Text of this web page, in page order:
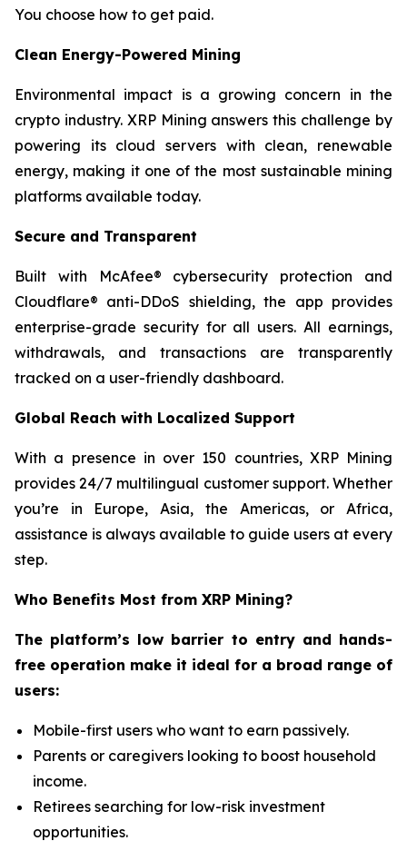
You choose how to get paid.
Clean Energy-Powered Mining
Environmental impact is a growing concern in the
crypto industry. XRP Mining answers this challenge by
powering its cloud servers with clean, renewable
energy, making it one of the most sustainable mining
platforms available today.
Secure and Transparent
Built with McAfee® cybersecurity protection and
Cloudflare® anti-DDoS shielding, the app provides
enterprise-grade security for all users. All earnings,
withdrawals, and transactions are transparently
tracked on a user-friendly dashboard.
Global Reach with Localized Support
With a presence in over 150 countries, XRP Mining
provides 24/7 multilingual customer support. Whether
you’re in Europe, Asia, the Americas, or Africa,
assistance is always available to guide users at every
step.
Who Benefits Most from XRP Mining?
The platform’s low barrier to entry and hands-
free operation make it ideal for a broad range of
users:
Mobile-first users who want to earn passively.
Parents or caregivers looking to boost household
income.
Retirees searching for low-risk investment
opportunities.